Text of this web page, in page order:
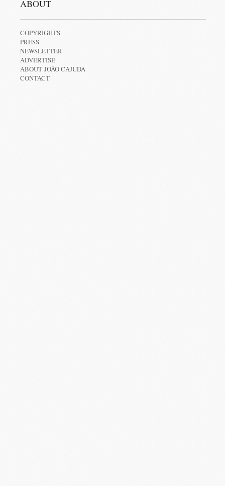
ABOUT
COPYRIGHTS
PRESS
NEWSLETTER
ADVERTISE
ABOUT JOÃO CAJUDA
CONTACT